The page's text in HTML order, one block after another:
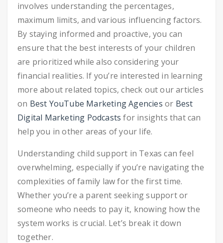
involves understanding the percentages,
maximum limits, and various influencing factors.
By staying informed and proactive, you can
ensure that the best interests of your children
are prioritized while also considering your
financial realities. If you’re interested in learning
more about related topics, check out our articles
on Best YouTube Marketing Agencies or Best
Digital Marketing Podcasts for insights that can
help you in other areas of your life.
Understanding child support in Texas can feel
overwhelming, especially if you’re navigating the
complexities of family law for the first time.
Whether you’re a parent seeking support or
someone who needs to pay it, knowing how the
system works is crucial. Let’s break it down
together.